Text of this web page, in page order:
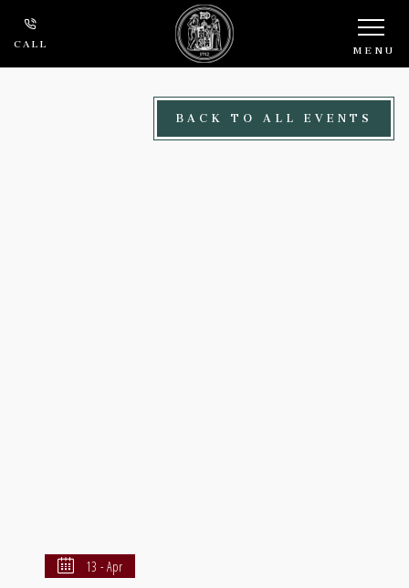
Skip to main content
CALL MENU
BACK TO ALL EVENTS
13 - Apr